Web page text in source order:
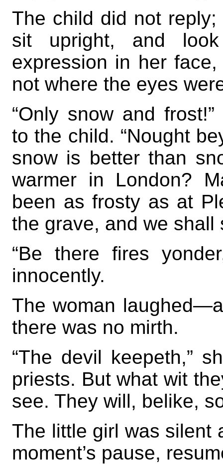
The child did not
sit upright, and
expression in her
not where the eyes
“Only snow and
to the child. “Nought
snow is better than
warmer in London?
been as frosty as at
the grave, and we shall
“Be there fires
innocently.
The woman
there was no mirth.
“The devil keepeth,”
priests. But what wit
see. They will, belike,
The little girl was silent
moment’s pause,